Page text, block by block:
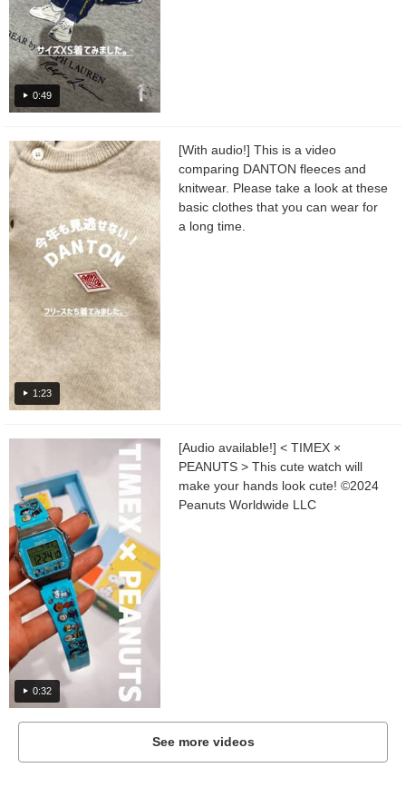
0:49
1:23
[With audio!] This is a video
comparing DANTON fleeces and
knitwear. Please take a look at these
basic clothes that you can wear for
a long time.
0:32
[Audio available!] < TIMEX ×
PEANUTS > This cute watch will
make your hands look cute! ©︎2024
Peanuts Worldwide LLC
See more videos